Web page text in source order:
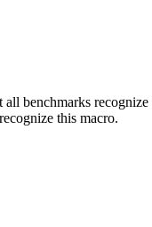
benchmarks
this macro.